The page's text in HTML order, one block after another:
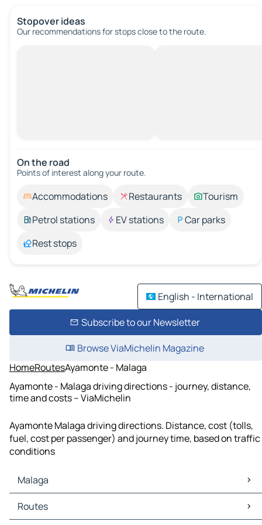
Stopover ideas
Our recommendations for stops close to the route.
On the road
Points of interest along your route.
Accommodations Restaurants
Tourism
Petrol stations
EV stations
Car parks
Rest stops
English - International
Subscribe to our Newsletter
Browse ViaMichelin Magazine
HomeRoutesAyamonte - Malaga
Ayamonte - Malaga driving directions - journey, distance,
time and costs – ViaMichelin
Ayamonte Malaga driving directions. Distance, cost (tolls,
fuel, cost per passenger) and journey time, based on traffic
conditions
Malaga
Malaga Maps
Malaga Traffic
Routes